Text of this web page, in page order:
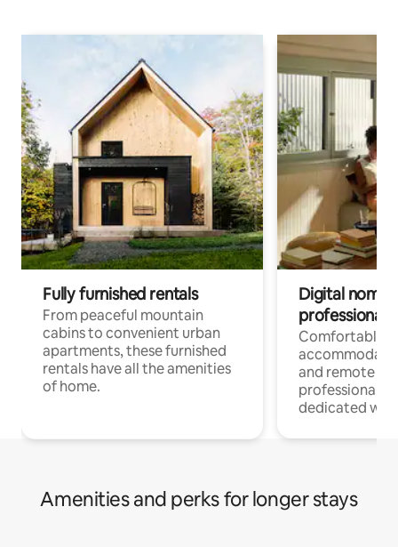
Fully furnished rentals
From peaceful mountain
cabins to convenient urban
apartments, these furnished
rentals have all the amenities
of home.
Digital
professionals
Comfortable
and remote
professionals
dedicated
Amenities and perks for longer stays